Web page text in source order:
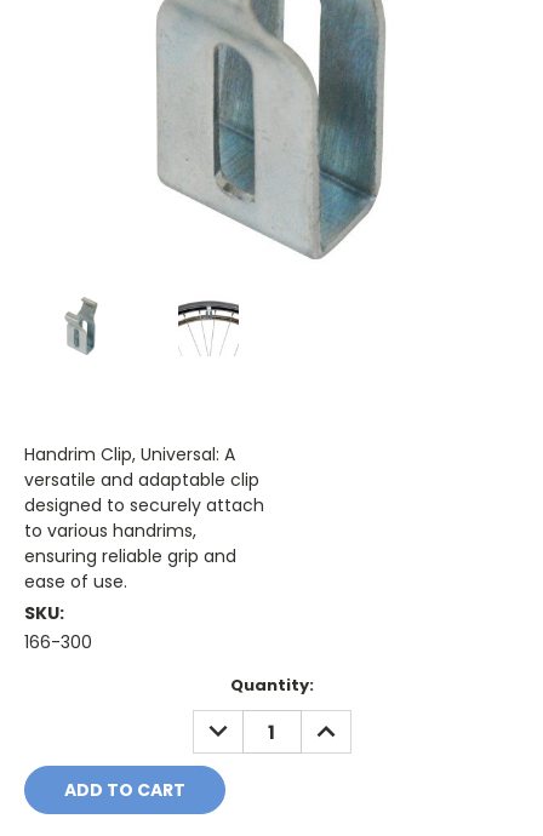
Handrim Clip, Universal: A
versatile and adaptable clip
designed to securely attach
to various handrims,
ensuring reliable grip and
ease of use.
SKU:
166-300
Quantity:
DECREASE
QUANTITY:
INCREASE
QUANTITY: